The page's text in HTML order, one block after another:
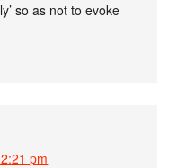
so as not to evoke
pm